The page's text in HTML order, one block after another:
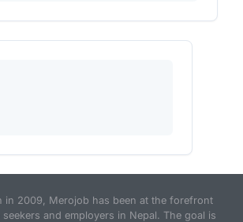
in 2009, Merojob has been at the forefront
and employers in Nepal. The goal is